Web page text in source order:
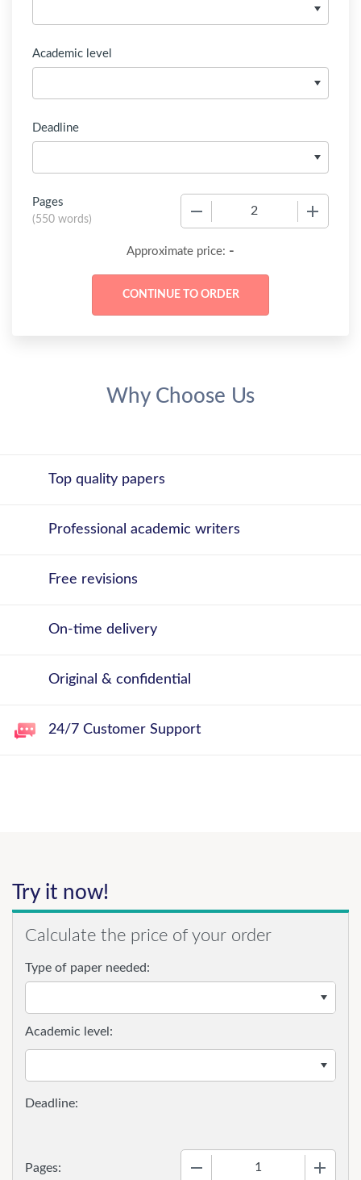
Academic level
Deadline
Pages
(550 words)
Approximate price: -
Why Choose Us
Top quality papers
Professional academic writers
Free revisions
On-time delivery
Original & confidential
24/7 Customer Support
Try it now!
Calculate the price of your order
Type of paper needed:
Pages:
Academic level: